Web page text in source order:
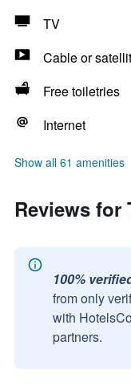
TV
Cable or
Free toiletries
Internet
Show all 61 amenities
Reviews for
100%
from only
with
partners.